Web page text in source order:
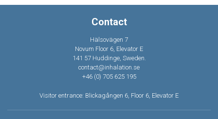
Contact
Hälsovägen 7
Novum Floor 6, Elevator E
141 57 Huddinge, Sweden.
contact@inhalation.se
+46 (0) 705 625 195
Visitor entrance: Blickagången 6, Floor 6, Elevator E